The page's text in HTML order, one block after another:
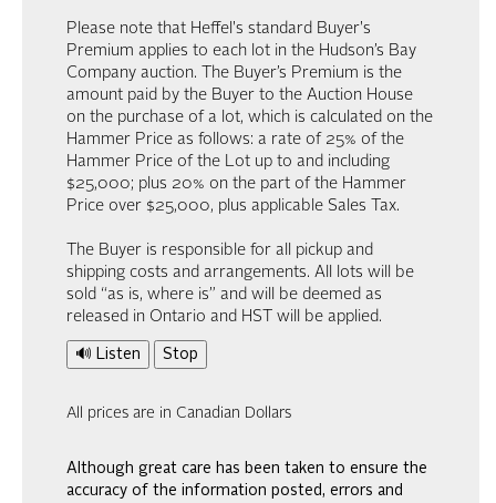
Please note that Heffel's standard Buyer's
Premium applies to each lot in the Hudson’s Bay
Company auction. The Buyer’s Premium is the
amount paid by the Buyer to the Auction House
on the purchase of a lot, which is calculated on the
Hammer Price as follows: a rate of 25% of the
Hammer Price of the Lot up to and including
$25,000; plus 20% on the part of the Hammer
Price over $25,000, plus applicable Sales Tax.
The Buyer is responsible for all pickup and
shipping costs and arrangements. All lots will be
sold “as is, where is” and will be deemed as
released in Ontario and HST will be applied.
🔊 Listen Stop
All prices are in Canadian Dollars
Although great care has been taken to ensure the
accuracy of the information posted, errors and